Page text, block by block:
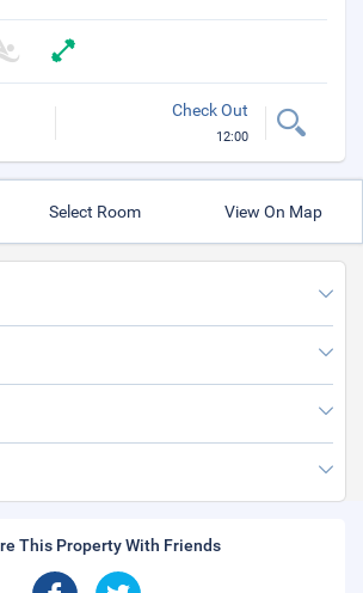
Check Out
12:00
Select Room View On Map
This Property With Friends